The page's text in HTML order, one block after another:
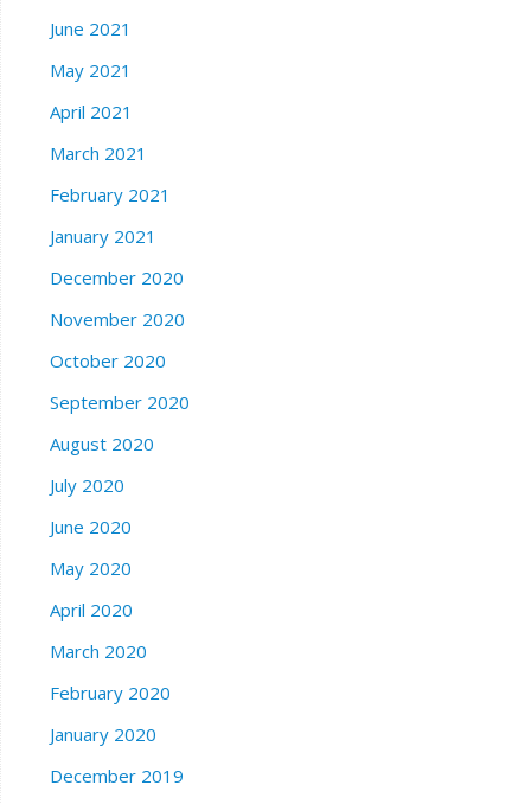
June 2021
May 2021
April 2021
March 2021
February 2021
January 2021
December 2020
November 2020
October 2020
September 2020
August 2020
July 2020
June 2020
May 2020
April 2020
March 2020
February 2020
January 2020
December 2019